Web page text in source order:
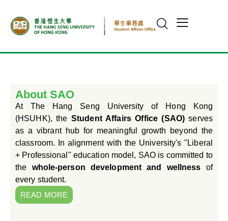
About SAO
At The Hang Seng University of Hong Kong
(HSUHK), theStudent Affairs Office (SAO)serves
as a vibrant hub for meaningful growth beyond the
classroom. In alignment with the University's "Liberal
+ Professional" education model, SAO is committed to
the whole-person development and wellness of
every student.
READ MORE